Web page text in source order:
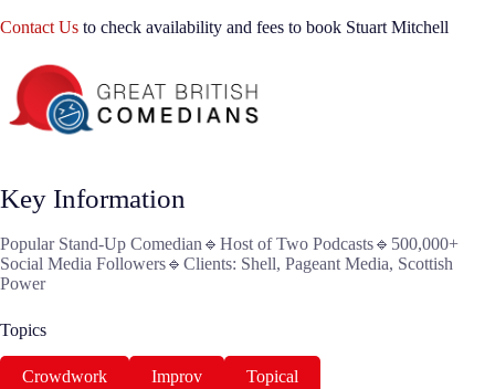
Contact Us to check availability and fees to book Stuart Mitchell
Key Information
Popular Stand-Up Comedian🔹Host of Two Podcasts🔹500,000+
Social Media Followers🔹Clients: Shell, Pageant Media, Scottish
Power
Topics
Crowdwork Improv Topical